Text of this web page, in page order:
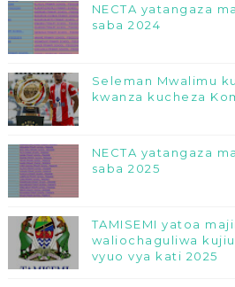
NECTA yatangaza
saba 2024
Seleman Mwalimu
kwanza kucheza
NECTA yatangaza
saba 2025
TAMISEMI yatoa
waliochaguliwa
vyuo vya kati 2025